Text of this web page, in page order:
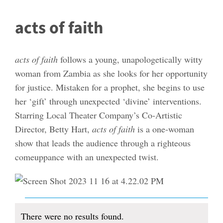
acts of faith
acts of faith follows a young, unapologetically witty
woman from Zambia as she looks for her opportunity
for justice. Mistaken for a prophet, she begins to use
her ‘gift’ through unexpected ‘divine’ interventions.
Starring Local Theater Company’s Co-Artistic
Director, Betty Hart, acts of faith is a one-woman
show that leads the audience through a righteous
comeuppance with an unexpected twist.
Events
There were no results found.